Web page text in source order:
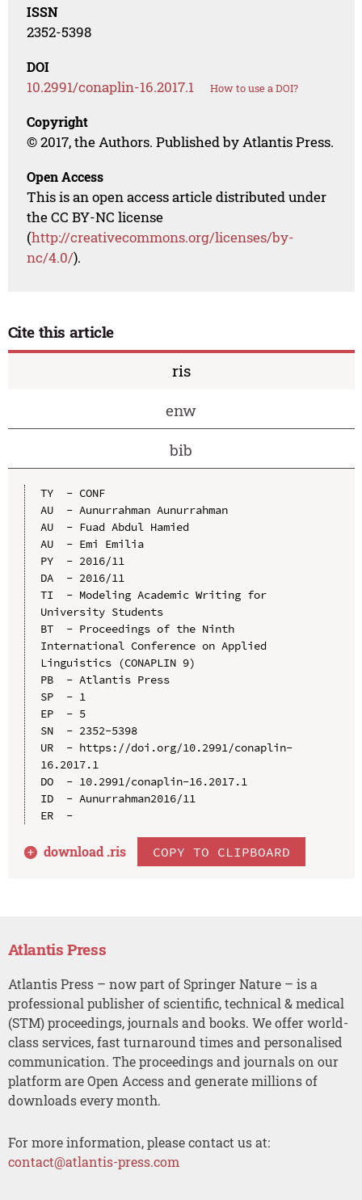
ISSN
2352-5398
DOI
10.2991/conaplin-16.2017.1 How to use a DOI?
Copyright
© 2017, the Authors. Published by Atlantis Press.
Open Access
This is an open access article distributed under
the CC BY-NC license
(http://creativecommons.org/licenses/by-
nc/4.0/).
Cite this article
ris
enw
bib
TY  - CONF
AU  - Aunurrahman Aunurrahman
AU  - Fuad Abdul Hamied
AU  - Emi Emilia
PY  - 2016/11
DA  - 2016/11
TI  - Modeling Academic Writing for
University Students
BT  - Proceedings of the Ninth
International Conference on Applied
Linguistics (CONAPLIN 9)
PB  - Atlantis Press
SP  - 1
EP  - 5
SN  - 2352-5398
UR  - https://doi.org/10.2991/conaplin-
16.2017.1
DO  - 10.2991/conaplin-16.2017.1
ID  - Aunurrahman2016/11
ER  -
download .ris COPY TO CLIPBOARD
Atlantis Press
Atlantis Press – now part of Springer Nature – is a
professional publisher of scientific, technical & medical
(STM) proceedings, journals and books. We offer world-
class services, fast turnaround times and personalised
communication. The proceedings and journals on our
platform are Open Access and generate millions of
downloads every month.
For more information, please contact us at:
contact@atlantis-press.com